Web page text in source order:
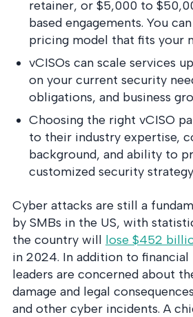
retainer, or $5,000 to
based engagements. You
pricing model that fits your
vCISOs can scale services
on your current security
obligations, and business
Choosing the right vCISO
to their industry expertise,
background, and ability to
customized security
Cyber attacks are still a
by SMBs in the US, with
the country will lose $452
in 2024. In addition to financial
leaders are concerned about
damage and legal
and other cyber incidents. A